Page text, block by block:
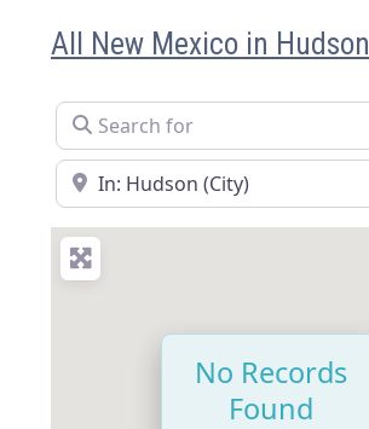
All New Mexico in Hudson
Search for
Near
No Records
Found